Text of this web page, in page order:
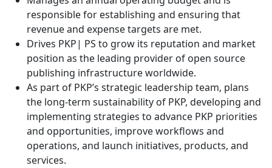
responsible for establishing and ensuring that
revenue and expense targets are met.
Drives PKP| PS to grow its reputation and market
position as the leading provider of open source
publishing infrastructure worldwide.
As part of PKP’s strategic leadership team, plans
the long-term sustainability of PKP, developing and
implementing strategies to advance PKP priorities
and opportunities, improve workflows and
operations, and launch initiatives, products, and
services.